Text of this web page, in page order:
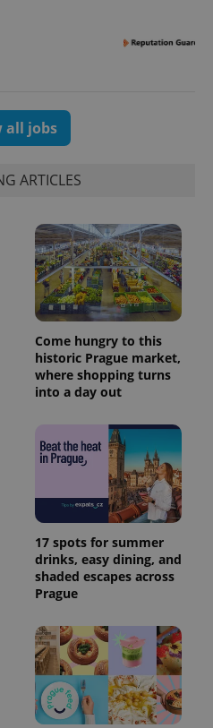
all jobs
ARTICLES
Come hungry to this
historic Prague market,
where shopping turns
into a day out
17 spots for summer
drinks, easy dining, and
shaded escapes across
Prague
.www.expats.cz
PHP.net
.www.expats.cz